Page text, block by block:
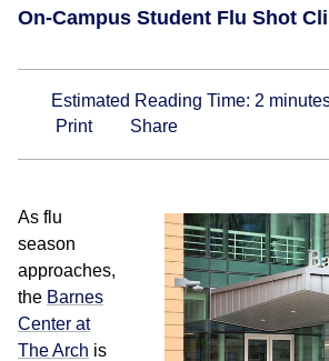
On-Campus Student Flu Shot
Estimated Reading Time: 2
Print
Share
As flu
season
approaches,
the Barnes
Center at
The Arch is